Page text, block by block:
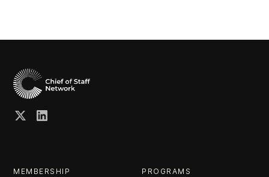
MEMBERSHIP PROGRAMS